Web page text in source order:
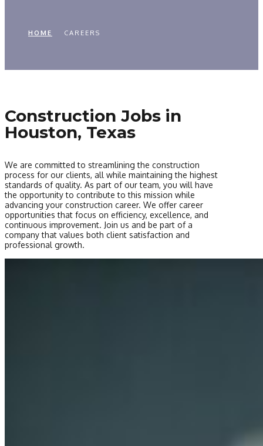
HOME CAREERS
Construction Jobs in
Houston, Texas
We are committed to streamlining the construction
process for our clients, all while maintaining the highest
standards of quality. As part of our team, you will have
the opportunity to contribute to this mission while
advancing your construction career. We offer career
opportunities that focus on efficiency, excellence, and
continuous improvement. Join us and be part of a
company that values both client satisfaction and
professional growth.